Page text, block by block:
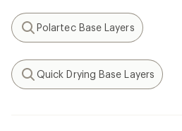
Search
Polartec Base Layers
Search
Quick Drying Base Layers